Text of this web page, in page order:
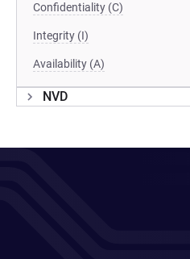
Confidentiality (C)
Integrity (I)
Availability (A)
NVD